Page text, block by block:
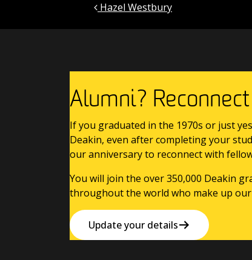
Post navigation
Hazel Westbury
Alumni?
If you graduated in the 1970s or just
Deakin, even after completing your
our anniversary to reconnect with
You will join the over 350,000 Deakin
throughout the world who make up
Update your details